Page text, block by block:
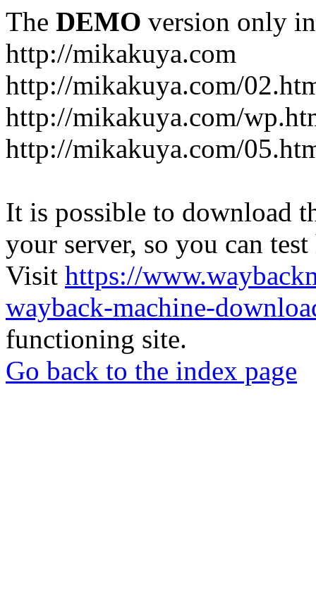
The DEMO version only
http://mikakuya.com
http://mikakuya.com/
http://mikakuya.com/
http://mikakuya.com/
It is possible to download
your server, so you can
Visit https://
wayback-machine-
functioning site.
Go back to the index page